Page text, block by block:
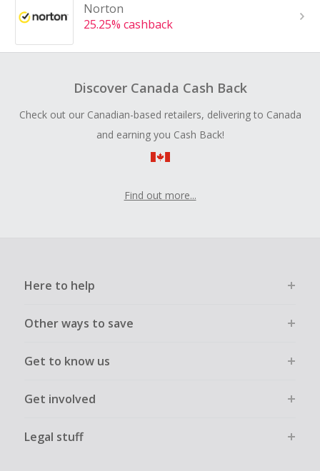
Norton
25.25% cashback
Discover Canada Cash Back
Check out our Canadian-based retailers, delivering to Canada
and earning you Cash Back!
Find out more...
Here to help
Other ways to save
Get to know us
Get involved
Legal stuff